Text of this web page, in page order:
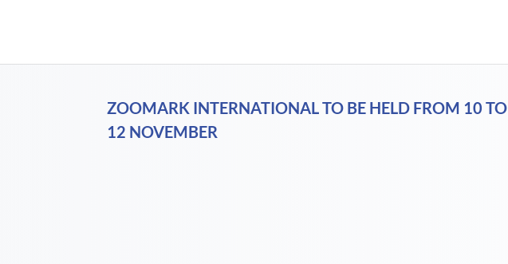
ZOOMARK INTERNATIONAL TO BE HELD FROM 10 TO
12 NOVEMBER